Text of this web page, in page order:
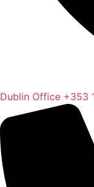
Dublin Office +353